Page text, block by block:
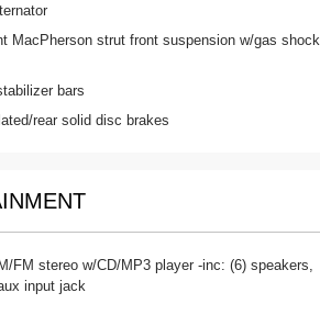
MacPherson strut front suspension w/gas shock
bars
rear solid disc brakes
FM stereo w/CD/MP3 player -inc: (6) speakers,
input jack